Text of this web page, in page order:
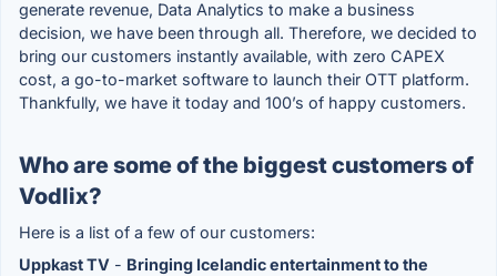
generate revenue, Data Analytics to make a business
decision, we have been through all. Therefore, we decided to
bring our customers instantly available, with zero CAPEX
cost, a go-to-market software to launch their OTT platform.
Thankfully, we have it today and 100’s of happy customers.
Who are some of the biggest customers of
Vodlix?
Here is a list of a few of our customers:
Uppkast TV - Bringing Icelandic entertainment to the